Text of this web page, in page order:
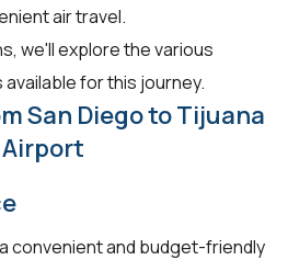
air travel.
we'll explore the various
for this journey.
San Diego to Tijuana
Airport
convenient and budget-friendly